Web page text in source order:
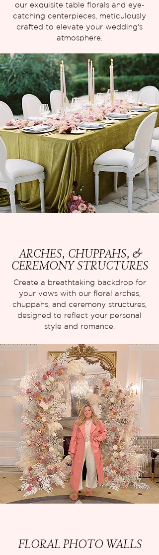
our exquisite table florals and eye-
catching centerpieces, meticulously
crafted to elevate your wedding's
atmosphere.
ARCHES, CHUPPAHS, &
CEREMONY STRUCTURES
Create a breathtaking backdrop for
your vows with our floral arches,
chuppahs, and ceremony structures,
designed to reflect your personal
style and romance.
FLORAL PHOTO WALLS